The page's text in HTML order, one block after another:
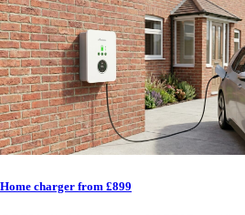
Home charger from £899